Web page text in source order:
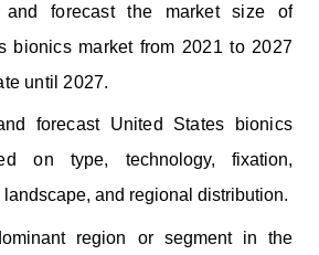
and forecast the market size of
bionics market from 2021 to 2027
until 2027.
forecast United States bionics
ontype, technology, fixation,
and regional distribution.
region or segment in the